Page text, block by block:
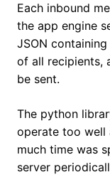
Each inbound
the app engine
JSON
of all recipients,
be sent.
The python
operate too well
much time was
server